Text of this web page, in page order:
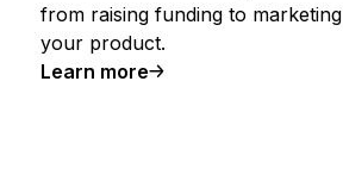
from raising funding to marketing
your product.
Learn more